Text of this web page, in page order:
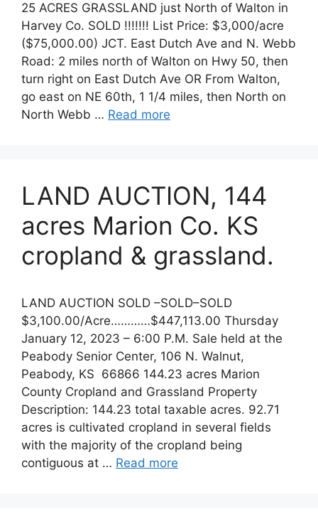
25 ACRES GRASSLAND just North of Walton in
Harvey Co. SOLD !!!!!!! List Price: $3,000/acre
($75,000.00) JCT. East Dutch Ave and N. Webb
Road: 2 miles north of Walton on Hwy 50, then
turn right on East Dutch Ave OR From Walton,
go east on NE 60th, 1 1/4 miles, then North on
North Webb … Read more
LAND AUCTION, 144
acres Marion Co. KS
cropland & grassland.
LAND AUCTION SOLD –SOLD–SOLD
$3,100.00/Acre…………$447,113.00 Thursday
January 12, 2023 – 6:00 P.M. Sale held at the
Peabody Senior Center, 106 N. Walnut,
Peabody, KS 66866 144.23 acres Marion
County Cropland and Grassland Property
Description: 144.23 total taxable acres. 92.71
acres is cultivated cropland in several fields
with the majority of the cropland being
contiguous at … Read more